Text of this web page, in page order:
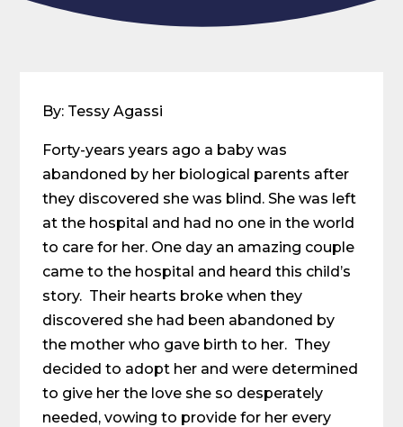
By: Tessy Agassi
Forty-years years ago a baby was
abandoned by her biological parents after
they discovered she was blind. She was left
at the hospital and had no one in the world
to care for her. One day an amazing couple
came to the hospital and heard this child’s
story. Their hearts broke when they
discovered she had been abandoned by
the mother who gave birth to her. They
decided to adopt her and were determined
to give her the love she so desperately
needed, vowing to provide for her every